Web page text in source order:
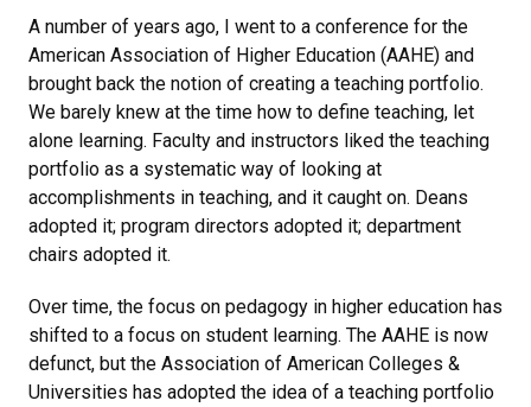
A number of years ago, I went to a conference for the
American Association of Higher Education (AAHE) and
brought back the notion of creating a teaching portfolio.
We barely knew at the time how to define teaching, let
alone learning. Faculty and instructors liked the teaching
portfolio as a systematic way of looking at
accomplishments in teaching, and it caught on. Deans
adopted it; program directors adopted it; department
chairs adopted it.
Over time, the focus on pedagogy in higher education has
shifted to a focus on student learning. The AAHE is now
defunct, but the Association of American Colleges &
Universities has adopted the idea of a teaching portfolio